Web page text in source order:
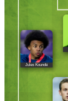
Jules Koundé